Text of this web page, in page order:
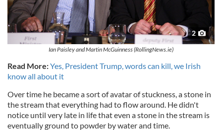
2
Ian Paisley and Martin McGuinness (RollingNews.ie)
Read More:Yes, President Trump, words can kill, we Irish
know all about it
Over time he became a sort of avatar of stuckness, a stone in
the stream that everything had to flow around. He didn't
notice until very late in life that even a stone in the stream is
eventually ground to powder by water and time.